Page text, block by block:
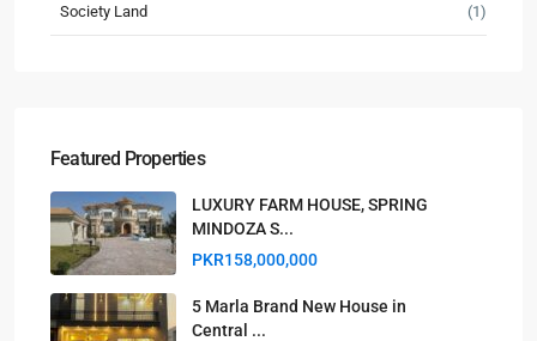
Society Land (1)
Featured Properties
LUXURY FARM HOUSE, SPRING
MINDOZA S...
PKR158,000,000
5 Marla Brand New House in
Central ...